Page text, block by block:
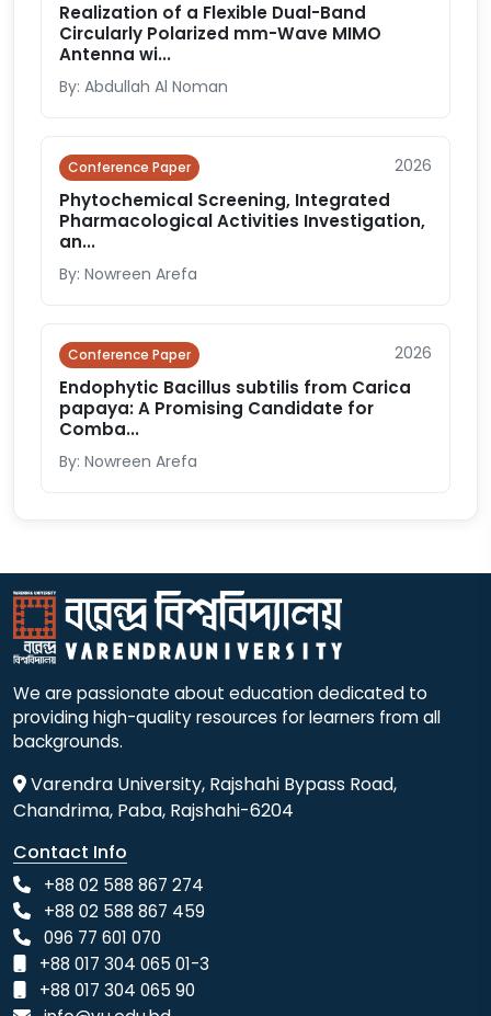
Realization of a Flexible Dual-Band
Circularly Polarized mm-Wave MIMO
Antenna wi...
By: Abdullah Al Noman
Conference Paper 2026
Phytochemical Screening, Integrated
Pharmacological Activities Investigation,
an...
By: Nowreen Arefa
Conference Paper 2026
Endophytic Bacillus subtilis from Carica
papaya: A Promising Candidate for
Comba...
By: Nowreen Arefa
We are passionate about education dedicated to
providing high-quality resources for learners from all
backgrounds.
Varendra University, Rajshahi Bypass Road,
Chandrima, Paba, Rajshahi-6204
Contact Info
+88 02 588 867 274
+88 02 588 867 459
096 77 601 070
+88 017 304 065 01-3
+88 017 304 065 90